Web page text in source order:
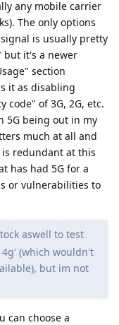
any mobile carrier
The only options
signal is usually pretty
but it's a newer
section
it as disabling
code" of 3G, 2G, etc.
5G being out in my
much at all and
is redundant at this
has had 5G for a
or vulnerabilities to
aswell to test
(which wouldn't
but im not
can choose a